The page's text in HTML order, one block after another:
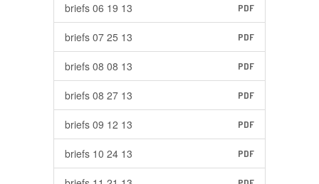
briefs 06 19 13 PDF
briefs 07 25 13 PDF
briefs 08 08 13 PDF
briefs 08 27 13 PDF
briefs 09 12 13 PDF
briefs 10 24 13 PDF